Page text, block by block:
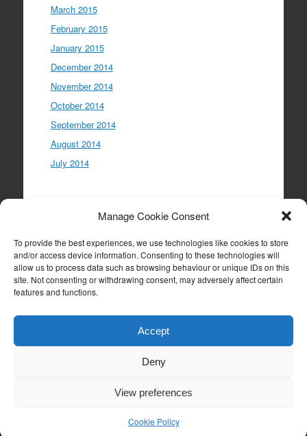
Manage Cookie Consent
To provide the best experiences, we use technologies like cookies to store
and/or access device information. Consenting to these technologies will
allow us to process data such as browsing behaviour or unique IDs on this
site. Not consenting or withdrawing consent, may adversely affect certain
features and functions.
Accept
Deny
View preferences
Cookie Policy
March 2015
February 2015
January 2015
December 2014
November 2014
October 2014
September 2014
August 2014
July 2014
Entries feed
Comments feed
WordPress.org
Proudly powered by WordPress